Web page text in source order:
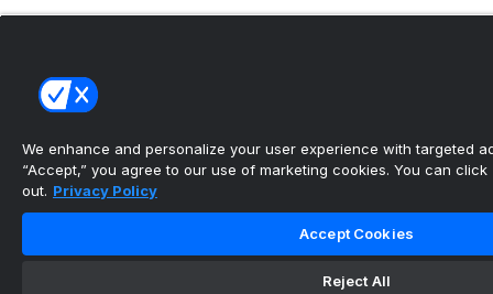
We enhance and personalize your user experience with targeted
“Accept,” you agree to our use of marketing cookies. You can click
out. Privacy Policy
Accept Cookies
Reject All